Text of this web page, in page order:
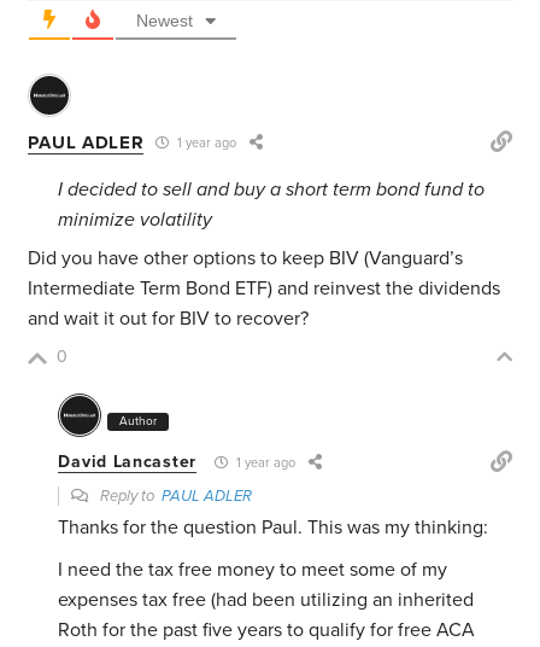
Newest
PAUL ADLER 1 year ago
I decided to sell and buy a short term bond fund to
minimize volatility
Did you have other options to keep BIV (Vanguard’s
Intermediate Term Bond ETF) and reinvest the dividends
and wait it out for BIV to recover?
0
Author
David Lancaster 1 year ago
Reply toPAUL ADLER
Thanks for the question Paul. This was my thinking:
I need the tax free money to meet some of my
expenses tax free (had been utilizing an inherited
Roth for the past five years to qualify for free ACA